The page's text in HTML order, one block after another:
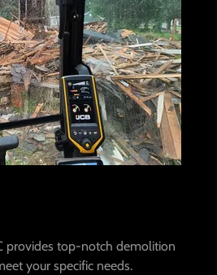
provides top-notch demolition
your specific needs.